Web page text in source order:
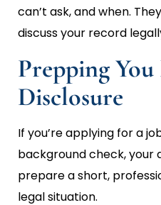
can’t ask, and when.
discuss your record
Prepping You
Disclosure
If you’re applying for a
background check, your
prepare a short,
legal situation.